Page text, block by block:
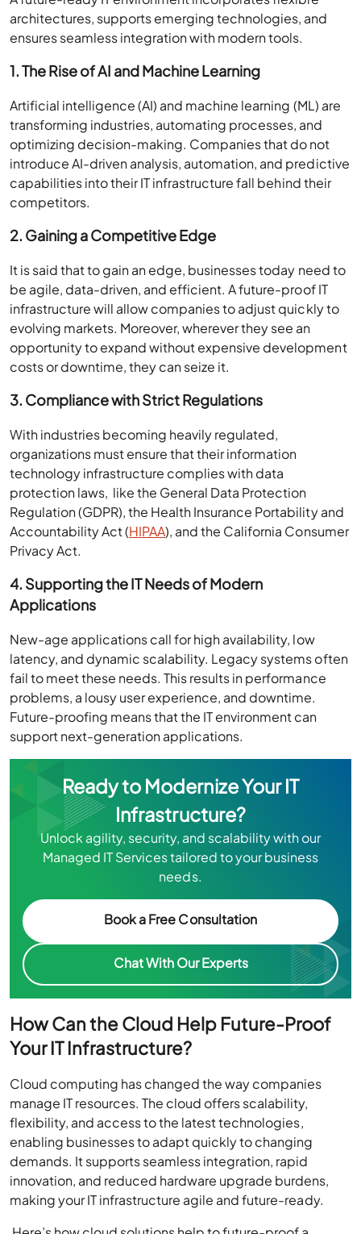
architectures, supports emerging technologies, and
ensures seamless integration with modern tools.
1. The Rise of AI and Machine Learning
Artificial intelligence (AI) and machine learning (ML) are
transforming industries, automating processes, and
optimizing decision-making. Companies that do not
introduce AI-driven analysis, automation, and predictive
capabilities into their IT infrastructure fall behind their
competitors.
2. Gaining a Competitive Edge
It is said that to gain an edge, businesses today need to
be agile, data-driven, and efficient. A future-proof IT
infrastructure will allow companies to adjust quickly to
evolving markets. Moreover, wherever they see an
opportunity to expand without expensive development
costs or downtime, they can seize it.
3. Compliance with Strict Regulations
With industries becoming heavily regulated,
organizations must ensure that their information
technology infrastructure complies with data
protection laws, like the General Data Protection
Regulation (GDPR), the Health Insurance Portability and
Accountability Act (HIPAA), and the California Consumer
Privacy Act.
4. Supporting the IT Needs of Modern
Applications
New-age applications call for high availability, low
latency, and dynamic scalability. Legacy systems often
fail to meet these needs. This results in performance
problems, a lousy user experience, and downtime.
Future-proofing means that the IT environment can
support next-generation applications.
Ready to Modernize Your IT
Infrastructure?
Unlock agility, security, and scalability with our
Managed IT Services tailored to your business
needs.
Book a Free Consultation
Chat With Our Experts
How Can the Cloud Help Future-Proof
Your IT Infrastructure?
Cloud computing has changed the way companies
manage IT resources. The cloud offers scalability,
flexibility, and access to the latest technologies,
enabling businesses to adapt quickly to changing
demands. It supports seamless integration, rapid
innovation, and reduced hardware upgrade burdens,
making your IT infrastructure agile and future-ready.